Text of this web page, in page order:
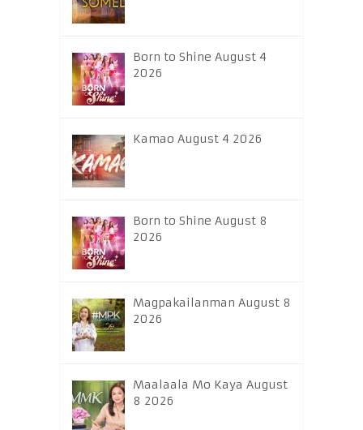
Born to Shine August 4
2026
Kamao August 4 2026
Born to Shine August 8
2026
Magpakailanman August 8
2026
Maalaala Mo Kaya August
8 2026